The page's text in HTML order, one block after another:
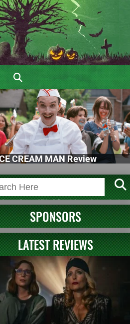
CREAM MAN Review
SPONSORS
LATEST REVIEWS